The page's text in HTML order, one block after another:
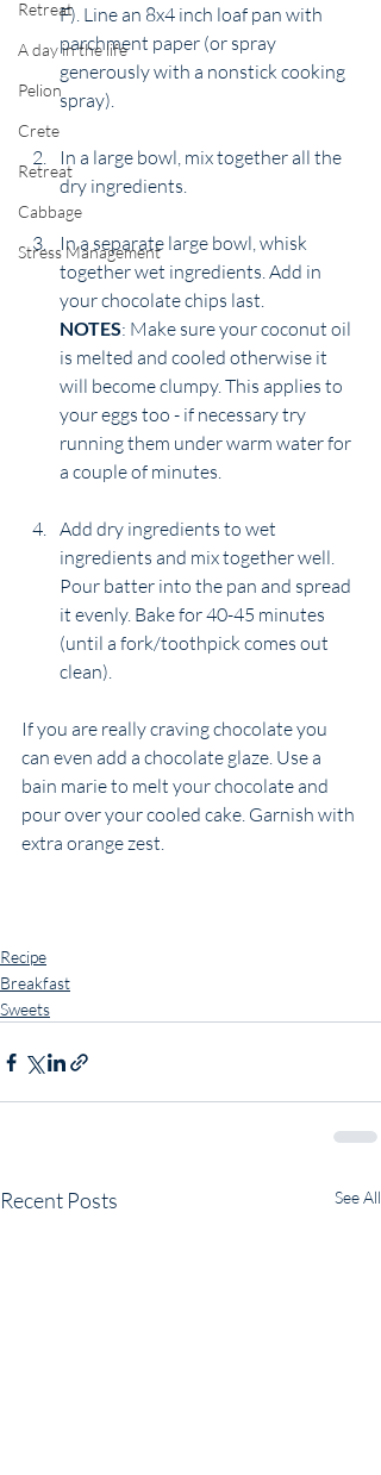
Retreat
A day in the life
Pelion
Crete
Retreat
Cabbage
Stress Management
F). Line an 8x4 inch loaf pan with
parchment paper (or spray
generously with a nonstick cooking
spray).
In a large bowl, mix together all the
dry ingredients.
In a separate large bowl, whisk
together wet ingredients. Add in
your chocolate chips last.
NOTES: Make sure your coconut oil
is melted and cooled otherwise it
will become clumpy. This applies to
your eggs too - if necessary try
running them under warm water for
a couple of minutes.
Add dry ingredients to wet
ingredients and mix together well.
Pour batter into the pan and spread
it evenly. Bake for 40-45 minutes
(until a fork/toothpick comes out
clean).
If you are really craving chocolate you
can even add a chocolate glaze. Use a
bain marie to melt your chocolate and
pour over your cooled cake. Garnish with
extra orange zest.
Recipe
Breakfast
Sweets
Recent Posts See All